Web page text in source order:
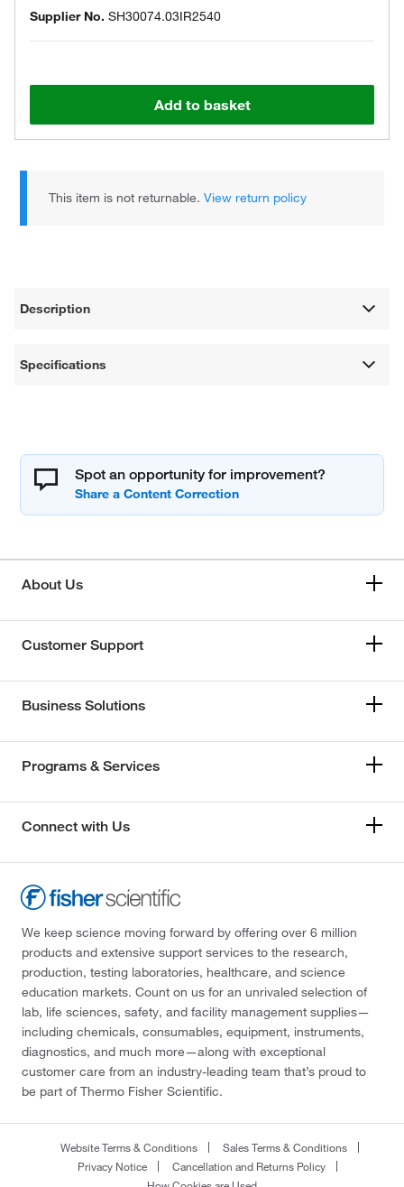
Supplier No. SH30074.03IR2540
Add to basket
This item is not returnable.View return policy
Description
Specifications
Spot an opportunity for improvement?
About Us
Customer Support
Business Solutions
Programs & Services
Connect with Us
We keep science moving forward by offering over 6 million
products and extensive support services to the research,
production, testing laboratories, healthcare, and science
education markets. Count on us for an unrivaled selection of
lab, life sciences, safety, and facility management supplies—
including chemicals, consumables, equipment, instruments,
diagnostics, and much more—along with exceptional
customer care from an industry-leading team that’s proud to
be part of Thermo Fisher Scientific.
Website Terms & Conditions
Sales Terms & Conditions
Privacy Notice
Cancellation and Returns Policy